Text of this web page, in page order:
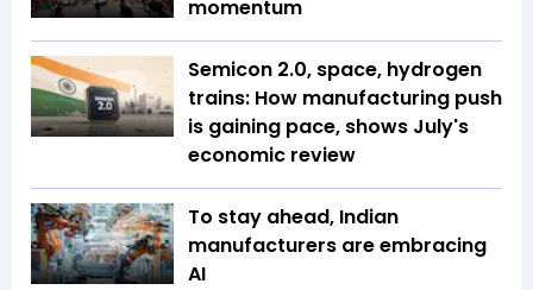
momentum
Semicon 2.0, space, hydrogen
trains: How manufacturing push
is gaining pace, shows July's
economic review
To stay ahead, Indian
manufacturers are embracing
AI